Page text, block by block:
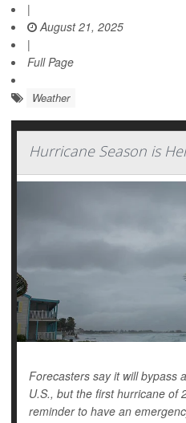
|
August 21, 2025
|
Full Page
Weather
Hurricane Season is
Forecasters say it will bypass
U.S., but the first hurricane of
reminder to have an